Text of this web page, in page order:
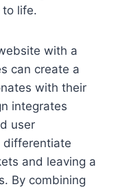
life.
with a
can create a
with their
integrates
user
differentiate
and leaving a
By combining